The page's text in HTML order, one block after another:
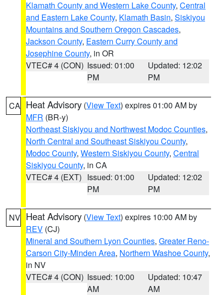
Klamath County and Western Lake County, Central
and Eastern Lake County, Klamath Basin, Siskiyou
Mountains and Southern Oregon Cascades,
Jackson County, Eastern Curry County and
Josephine County, in OR
VTEC# 4 (CON) Issued: 01:00
PM
Updated: 12:02
PM
CA Heat Advisory (View Text) expires 01:00 AM by
MFR (BR-y)
Northeast Siskiyou and Northwest Modoc Counties,
North Central and Southeast Siskiyou County,
Modoc County, Western Siskiyou County, Central
Siskiyou County, in CA
VTEC# 4 (EXT) Issued: 01:00
PM
Updated: 12:02
PM
NV Heat Advisory (View Text) expires 10:00 AM by
REV (CJ)
Mineral and Southern Lyon Counties, Greater Reno-
Carson City-Minden Area, Northern Washoe County,
in NV
VTEC# 4 (CON) Issued: 10:00
AM
Updated: 10:47
AM